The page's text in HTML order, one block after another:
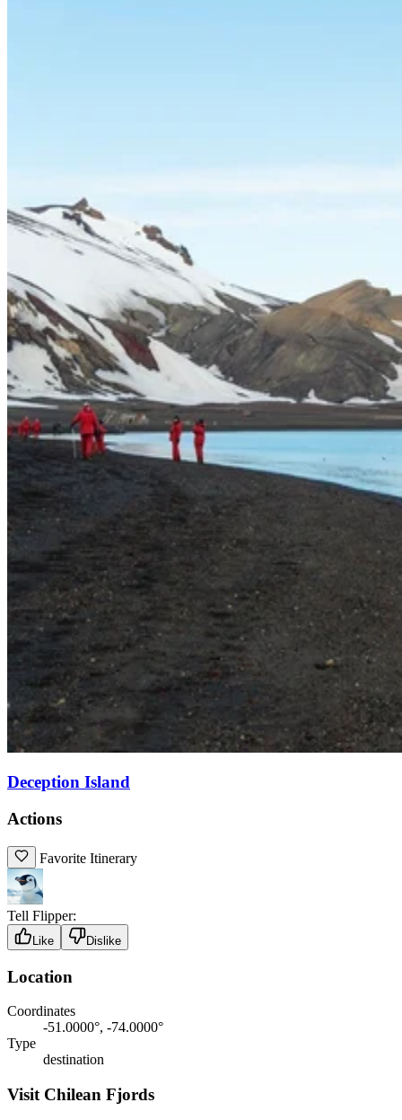
Deception Island
Actions
Favorite Itinerary
Tell Flipper:
Like Dislike
Location
Coordinates
-51.0000°, -74.0000°
Type
destination
Visit Chilean Fjords